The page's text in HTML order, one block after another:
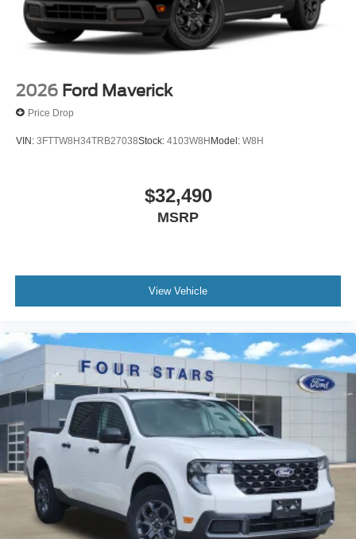
2026 Ford Maverick
Price Drop
VIN: 3FTTW8H34TRB27038Stock: 4103W8HModel: W8H
$32,490
MSRP
View Vehicle